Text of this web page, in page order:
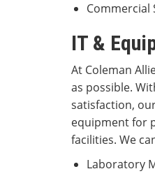
Commercial
IT &
At Coleman
as possible.
satisfaction,
equipment for
facilities. We
Laboratory